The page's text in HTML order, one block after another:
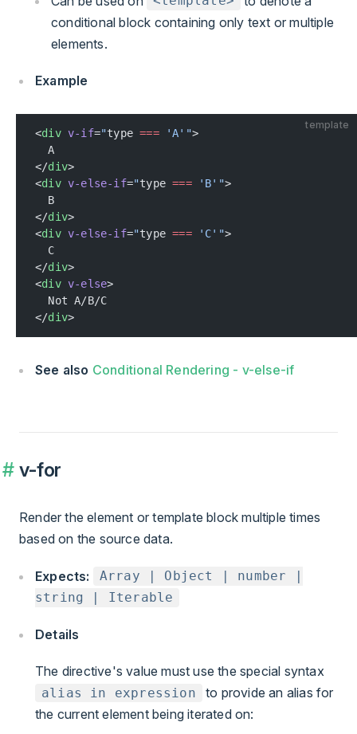
conditional block containing only text or multiple
elements.
Example
template
<div v-if="type === 'A'">
  A
</div>
<div v-else-if="type === 'B'">
  B
</div>
<div v-else-if="type === 'C'">
  C
</div>
<div v-else>
  Not A/B/C
</div>
See also Conditional Rendering - v-else-if
v-for
Render the element or template block multiple times
based on the source data.
Expects:
Array | Object | number |
string | Iterable
Details
The directive's value must use the special syntax
alias in expression
to provide an alias for
the current element being iterated on: